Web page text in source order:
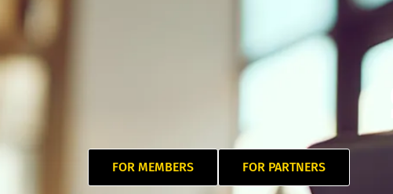
FOR MEMBERS FOR PARTNERS